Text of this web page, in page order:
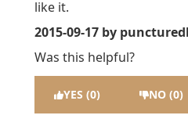
like it.
2015-09-17 by
Was this helpful?
YES (0) NO (0)